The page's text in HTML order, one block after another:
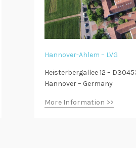
Hannover-Ahlem – LVG
Heisterbergallee 12 –
Hannover – Germany
More Information >>